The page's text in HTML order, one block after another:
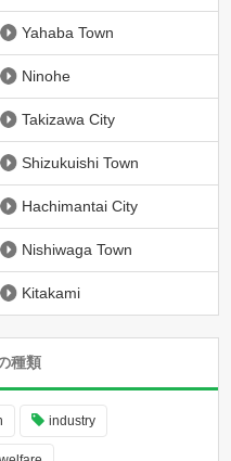
Yahaba Town
Ninohe
Takizawa City
Shizukuishi Town
Hachimantai City
Nishiwaga Town
Kitakami
種類
industry